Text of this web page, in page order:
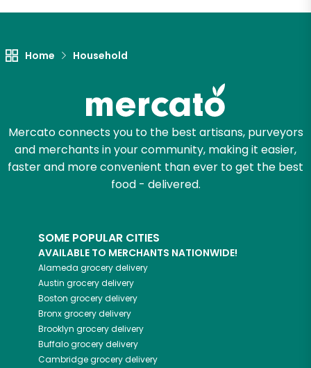
Home Household
Mercato connects you to the best artisans, purveyors
and merchants in your community, making it easier,
faster and more convenient than ever to get the best
food - delivered.
SOME POPULAR CITIES
AVAILABLE TO MERCHANTS NATIONWIDE!
Alameda grocery delivery
Austin grocery delivery
Boston grocery delivery
Bronxgrocery delivery
Brooklyn grocery delivery
Buffalogrocery delivery
Cambridgegrocery delivery